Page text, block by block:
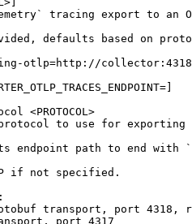
tracing export to an
defaults based on
otlp=http://
<PROTOCOL>
to use for exporting
endpoint path to end with
if not specified.
transport, port 4318,
port 4317